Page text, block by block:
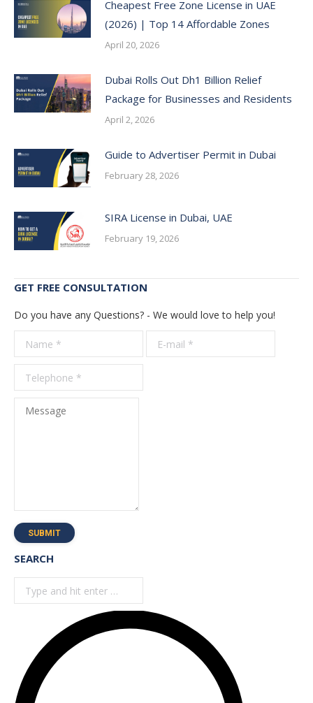
Cheapest Free Zone License in UAE
(2026) | Top 14 Affordable Zones
April 20, 2026
Dubai Rolls Out Dh1 Billion Relief
Package for Businesses and Residents
April 2, 2026
Guide to Advertiser Permit in Dubai
February 28, 2026
SIRA License in Dubai, UAE
February 19, 2026
GET FREE CONSULTATION
Do you have any Questions? - We would love to help you!
Name *
E-mail *
Message
SUBMIT
SEARCH
Search: